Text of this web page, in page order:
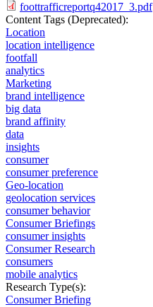
foottrafficreportq42017_3.pdf
Content Tags (Deprecated):
Location
location intelligence
footfall
analytics
Marketing
brand intelligence
big data
brand affinity
data
insights
consumer
consumer preference
Geo-location
geolocation services
consumer behavior
Consumer Briefings
consumer insights
Consumer Research
consumers
mobile analytics
Research Type(s):
Consumer Briefing